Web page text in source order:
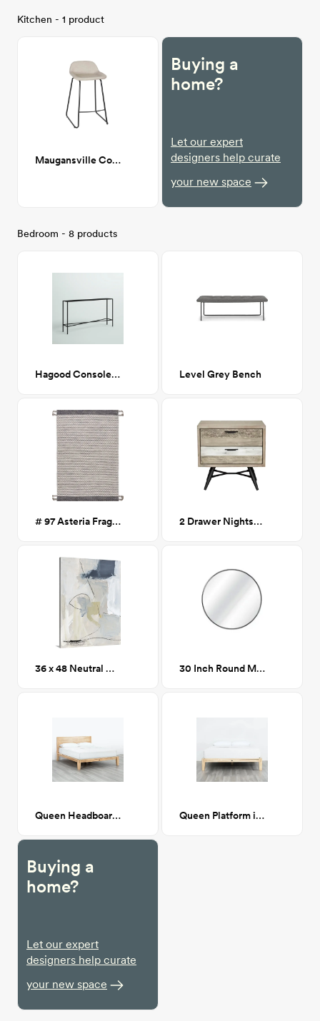
Kitchen - 1 product
Maugansville Counter Stool
Buying a
home?
Let our expert
designers help curate
your new space
Bedroom - 8 products
Hagood Console Table Level Grey Bench
# 97 Asteria Fragmented Stripes Braided Tassel Rug 2 Drawer Nightstand in Two Tone Acacia Wood CA GM
36 x 48 Neutral Abstract 1 30 Inch Round Mirror, Black Metal Frame
Queen Headboard in Natural Queen Platform in Natural
Buying a
home?
Let our expert
designers help curate
your new space